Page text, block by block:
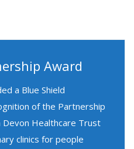
Award
a Blue Shield
of the Partnership
Devon Healthcare Trust
clinics for people